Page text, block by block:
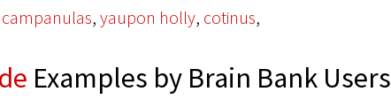
campanulas, yaupon holly, cotinus,
Examples by Brain Bank Users